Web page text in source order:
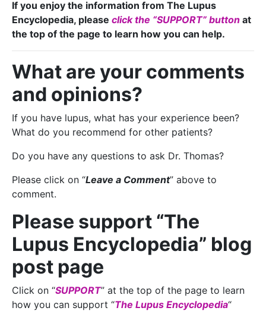
If you enjoy the information from The Lupus
Encyclopedia, please click the “SUPPORT” button at
the top of the page to learn how you can help.
What are your comments
and opinions?
If you have lupus, what has your experience been?
What do you recommend for other patients?
Do you have any questions to ask Dr. Thomas?
Please click on “Leave a Comment” above to
comment.
Please support “The
Lupus Encyclopedia” blog
post page
Click on “SUPPORT” at the top of the page to learn
how you can support “The Lupus Encyclopedia“